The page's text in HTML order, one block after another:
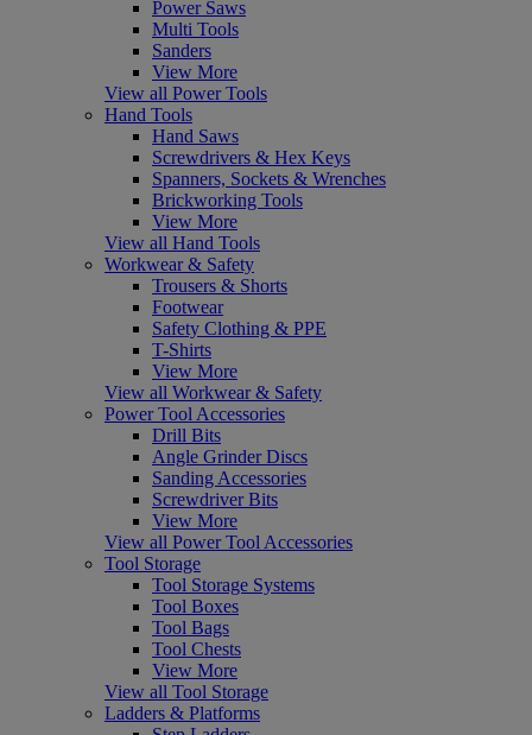
Power Saws
Multi Tools
Sanders
View More
View all Power Tools
Hand Tools
Hand Saws
Screwdrivers & Hex Keys
Spanners, Sockets & Wrenches
Brickworking Tools
View More
View all Hand Tools
Workwear & Safety
Trousers & Shorts
Footwear
Safety Clothing & PPE
T-Shirts
View More
View all Workwear & Safety
Power Tool Accessories
Drill Bits
Angle Grinder Discs
Sanding Accessories
Screwdriver Bits
View More
View all Power Tool Accessories
Tool Storage
Tool Storage Systems
Tool Boxes
Tool Bags
Tool Chests
View More
View all Tool Storage
Ladders & Platforms